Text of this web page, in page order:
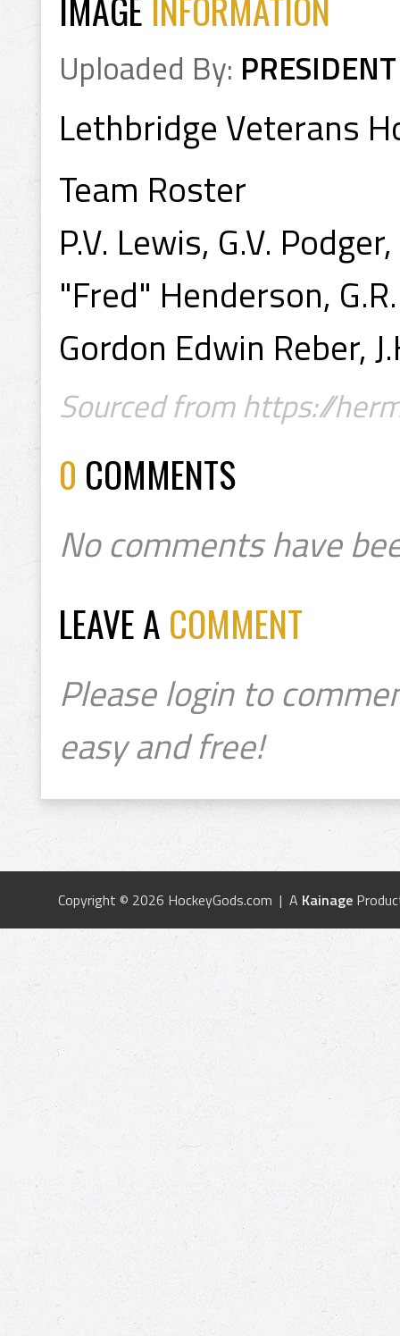
Uploaded By: PRESIDENT
Lethbridge Veterans
Team Roster
P.V. Lewis, G.V.
"Fred" Henderson,
Gordon Edwin Reber,
Sourced from https://
0 COMMENTS
No comments have
LEAVE A COMMENT
Please login to
easy and free!
Copyright © 2026 HockeyGods.com | A Kainage